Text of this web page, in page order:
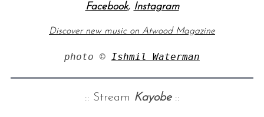
Facebook, Instagram
Discover new music on Atwood Magazine
photo © Ishmil Waterman
:: Stream Kayobe::